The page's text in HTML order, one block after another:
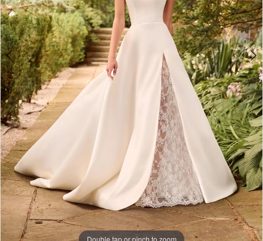
Double tap or pinch to zoom
Double tap or pinch to zoom
Double tap or pinch to zoom